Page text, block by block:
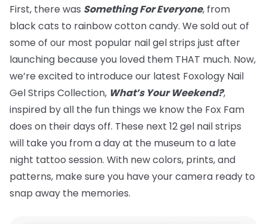
First, there was Something For Everyone, from
black cats to rainbow cotton candy. We sold out of
some of our most popular nail gel strips just after
launching because you loved them THAT much. Now,
we’re excited to introduce our latest Foxology Nail
Gel Strips Collection, What’s Your Weekend?,
inspired by all the fun things we know the Fox Fam
does on their days off. These next 12 gel nail strips
will take you from a day at the museum to a late
night tattoo session. With new colors, prints, and
patterns, make sure you have your camera ready to
snap away the memories.